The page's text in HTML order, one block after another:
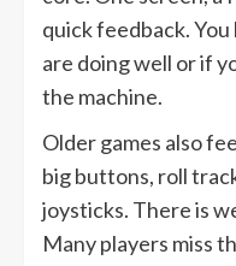
quick feedback.
are doing well or if
the machine.
Older games also
big buttons, roll
joysticks. There is
Many players miss